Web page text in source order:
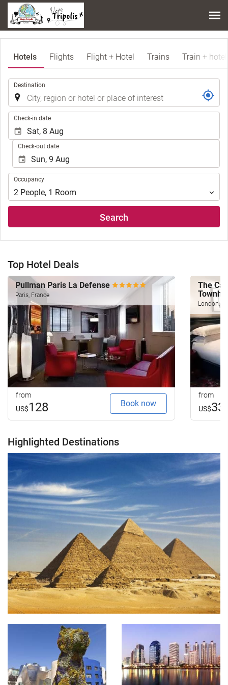
Hotels Flights Flight + Hotel Trains Train + hotel
Destination
Check-in date
Check-out date
Occupancy
Occupancy
2 People, 1 Room
Search
Top Hotel Deals
Pullman Paris La Defense
Paris, France
from
US$128 Book now
The
London,
from
US$
Highlighted Destinations